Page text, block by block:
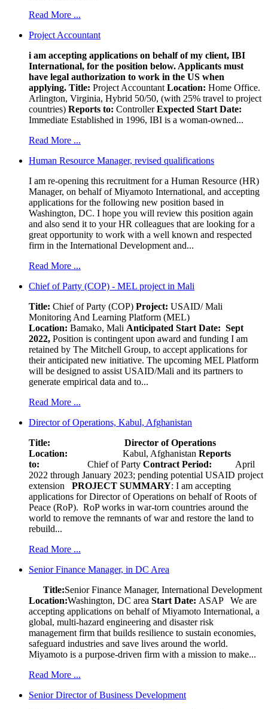
Read More ...
Project Accountant
i am accepting applications on behalf of my client, IBI
International, for the position below. Applicants must
have legal authorization to work in the US when
applying. Title: Project Accountant Location: Home Office.
Arlington, Virginia, Hybrid 50/50, (with 25% travel to project
countries) Reports to: ControllerExpected Start Date:
Immediate Established in 1996, IBI is a woman-owned...
Read More ...
Human Resource Manager, revised qualifications
I am re-opening this recruitment for a Human Resource (HR)
Manager, on behalf of Miyamoto International, and accepting
applications for the following new position based in
Washington, DC. I hope you will review this position again
and also send it to your HR colleagues that are looking for a
great opportunity to work with a well known and respected
firm in the International Development and...
Read More ...
Chief of Party (COP) - MEL project in Mali
Title: Chief of Party (COP) Project: USAID/ Mali
Monitoring And Learning Platform (MEL)
Location: Bamako, Mali Anticipated Start Date: Sept
2022, Position is contingent upon award and funding I am
retained by The Mitchell Group, to accept applications for
their anticipated new initiative. The upcoming MEL Platform
will be designed to assist USAID/Mali and its partners to
generate empirical data and to...
Read More ...
Director of Operations, Kabul, Afghanistan
Title: Director of Operations
Location: Kabul, Afghanistan Reports
to: Chief of Party Contract Period: April
2022 through January 2023; pending potential USAID project
extension PROJECT SUMMARY: I am accepting
applications for Director of Operations on behalf of Roots of
Peace (RoP). RoP works in war-torn countries around the
world to remove the remnants of war and restore the land to
rebuild...
Read More ...
Senior Finance Manager, in DC Area
Title:Senior Finance Manager, International Development
Location:Washington, DC area Start Date: ASAP
We are
accepting applications on behalf of Miyamoto International, a
global, multi-hazard engineering and disaster risk
management firm that builds resilience to sustain economies,
safeguard industries and save lives around the world.
Miyamoto is a purpose-driven firm with a mission to make...
Read More ...
Senior Director of Business Development